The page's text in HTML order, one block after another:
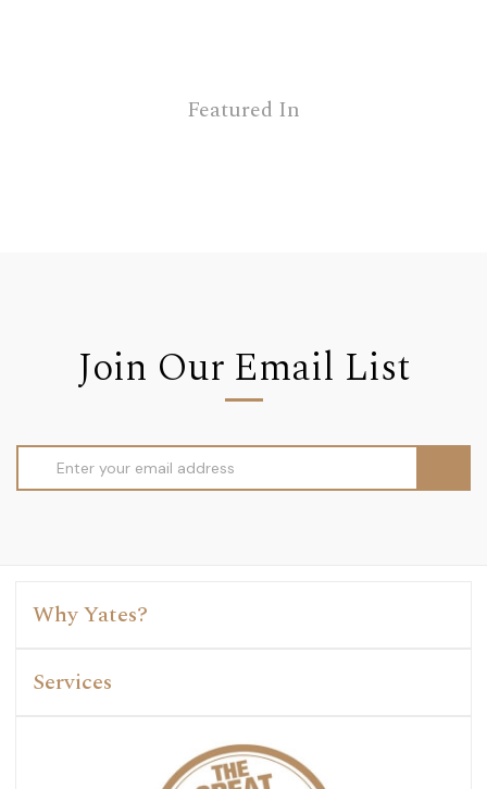
Featured In
Join Our Email List
Address
Why Yates?
Services